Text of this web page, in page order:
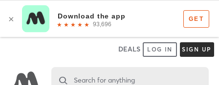
DEALS LOG IN SIGN UP
Search for anything